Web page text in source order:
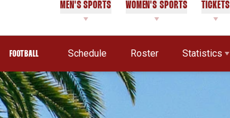
MEN'S SPORTS WOMEN'S SPORTS TICKETS
FOOTBALL Schedule Roster Statistics